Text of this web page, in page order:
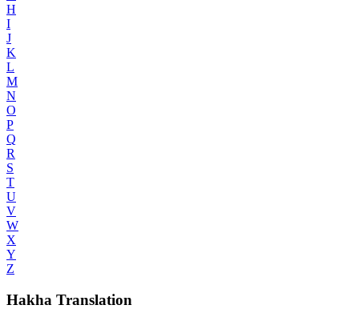
H
I
J
K
L
M
N
O
P
Q
R
S
T
U
V
W
X
Y
Z
Hakha Translation